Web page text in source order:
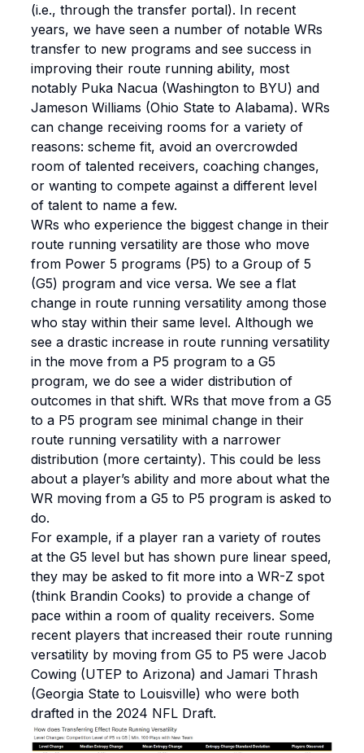
(i.e., through the transfer portal). In recent
years, we have seen a number of notable WRs
transfer to new programs and see success in
improving their route running ability, most
notably Puka Nacua (Washington to BYU) and
Jameson Williams (Ohio State to Alabama). WRs
can change receiving rooms for a variety of
reasons: scheme fit, avoid an overcrowded
room of talented receivers, coaching changes,
or wanting to compete against a different level
of talent to name a few.
WRs who experience the biggest change in their
route running versatility are those who move
from Power 5 programs (P5) to a Group of 5
(G5) program and vice versa. We see a flat
change in route running versatility among those
who stay within their same level. Although we
see a drastic increase in route running versatility
in the move from a P5 program to a G5
program, we do see a wider distribution of
outcomes in that shift. WRs that move from a G5
to a P5 program see minimal change in their
route running versatility with a narrower
distribution (more certainty). This could be less
about a player’s ability and more about what the
WR moving from a G5 to P5 program is asked to
do.
For example, if a player ran a variety of routes
at the G5 level but has shown pure linear speed,
they may be asked to fit more into a WR-Z spot
(think Brandin Cooks) to provide a change of
pace within a room of quality receivers. Some
recent players that increased their route running
versatility by moving from G5 to P5 were Jacob
Cowing (UTEP to Arizona) and Jamari Thrash
(Georgia State to Louisville) who were both
drafted in the 2024 NFL Draft.